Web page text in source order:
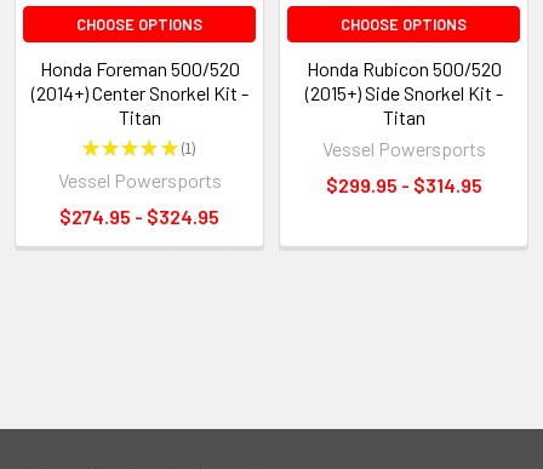
CHOOSE OPTIONS
Honda Foreman 500/520
(2014+) Center Snorkel Kit -
Titan
★★★★★ 1
1
Vessel Powersports
$274.95 - $324.95
CHOOSE OPTIONS
Honda Rubicon 500/520
(2015+) Side Snorkel Kit -
Titan
Vessel Powersports
$299.95 - $314.95